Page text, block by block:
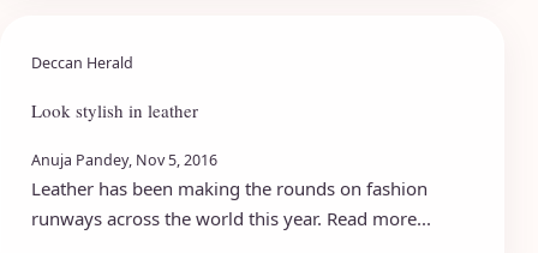
Deccan Herald
Look stylish in leather
Anuja Pandey, Nov 5, 2016
Leather has been making the rounds on fashion
runways across the world this year. Read more...